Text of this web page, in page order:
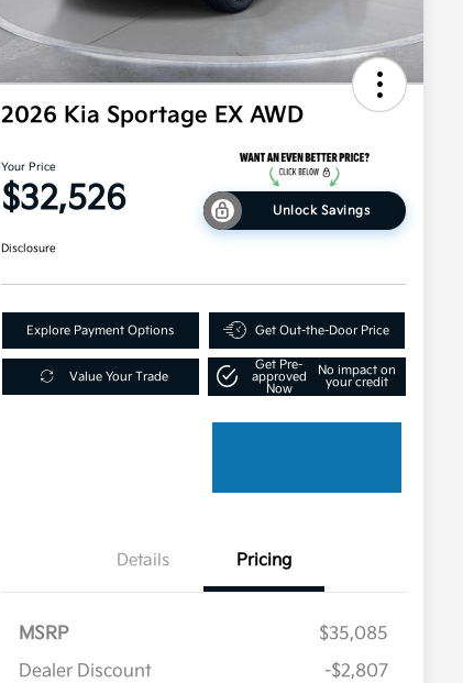
2026 Kia Sportage EX AWD
Your Price
$32,526 Unlock Savings
Disclosure
Explore Payment Options Get Out-the-Door Price
Value Your Trade
Get Pre-
approved
Now
No impact on
your credit
Details Pricing
MSRP
$35,085
Dealer Discount
-$2,807